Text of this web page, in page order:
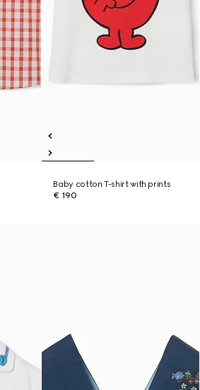
Baby cotton T-shirt with prints
€ 190